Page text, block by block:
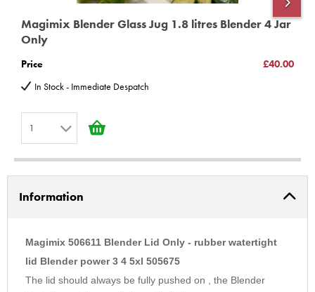
Magimix Blender Glass Jug 1.8 litres Blender 4 Jar
Only
Price
£40.00
In Stock - Immediate Despatch
1
2
3
5
6
7
Information
Magimix 506611 Blender Lid Only - rubber watertight
lid Blender power 3 4 5xl 505675
The lid should always be fully pushed on , the Blender